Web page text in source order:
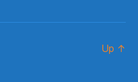
Up ↑